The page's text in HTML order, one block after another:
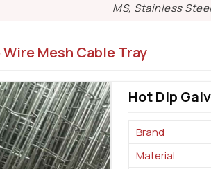
MS, Stainless
Mesh Cable Tray
Hot Dip
Brand
Material